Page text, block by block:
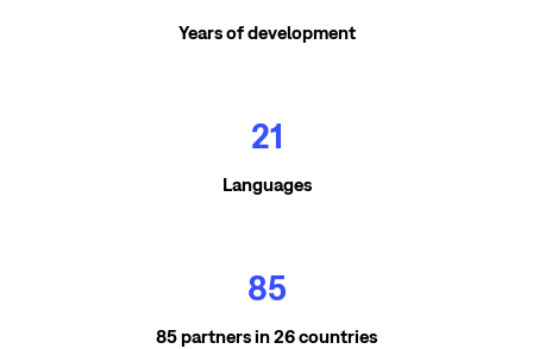
Years of development
21
Languages
85
85 partners in 26 countries